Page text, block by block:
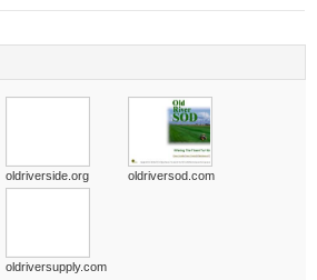
oldriverside.org oldriversod.com
oldriversupply.com